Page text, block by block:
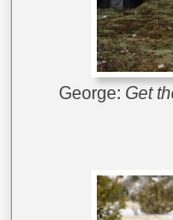
George: Get